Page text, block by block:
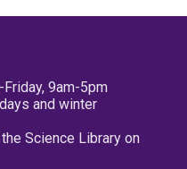
9am-5pm
and winter
Science Library on